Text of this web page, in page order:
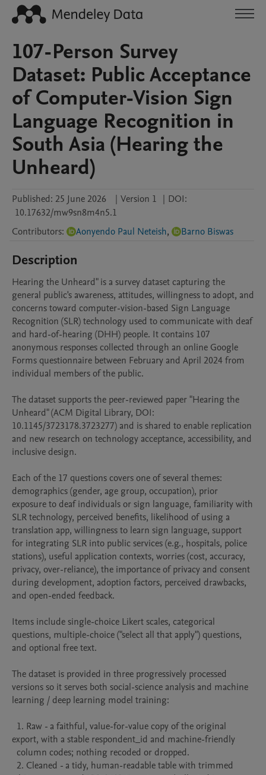
107-Person Survey
Dataset: Public Acceptance
of Computer-Vision Sign
Language Recognition in
South Asia (Hearing the
Unheard)
Published: 25 June 2026 | Version 1 | DOI:
10.17632/mw9sn8m4n5.1
Contributors: Aonyendo Paul Neteish, Barno Biswas
Description
Hearing the Unheard" is a survey dataset capturing the
general public's awareness, attitudes, willingness to adopt, and
concerns toward computer-vision-based Sign Language
Recognition (SLR) technology used to communicate with deaf
and hard-of-hearing (DHH) people. It contains 107
anonymous responses collected through an online Google
Forms questionnaire between February and April 2024 from
individual members of the public.
The dataset supports the peer-reviewed paper "Hearing the
Unheard" (ACM Digital Library, DOI:
10.1145/3723178.3723277) and is shared to enable replication
and new research on technology acceptance, accessibility, and
inclusive design.
Each of the 17 questions covers one of several themes:
demographics (gender, age group, occupation), prior
exposure to deaf individuals or sign language, familiarity with
SLR technology, perceived benefits, likelihood of using a
translation app, willingness to learn sign language, support
for integrating SLR into public services (e.g., hospitals, police
stations), useful application contexts, worries (cost, accuracy,
privacy, over-reliance), the importance of privacy and consent
during development, adoption factors, perceived drawbacks,
and open-ended feedback.
Items include single-choice Likert scales, categorical
questions, multiple-choice ("select all that apply") questions,
and optional free text.
The dataset is provided in three progressively processed
versions so it serves both social-science analysis and machine
learning / deep learning model training:
export, with a stable respondent_id and machine-friendly